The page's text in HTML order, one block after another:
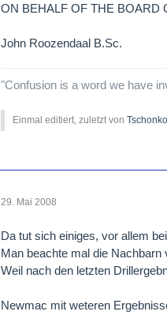
ON BEHALF OF THE BOARD
John Roozendaal B.Sc.
"Confusion is a word we have
Einmal editiert, zuletzt von Tschonko
29. Mai 2008
Da tut sich einiges, vor allem
Man beachte mal die Nachbarn
Weil nach den letzten
Newmac mit weteren